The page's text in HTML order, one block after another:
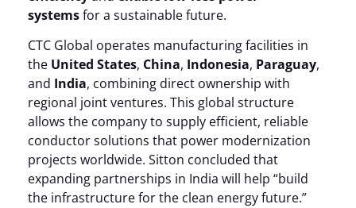
systemsfor a sustainable future.
CTC Global operates manufacturing facilities in
the United States, China, Indonesia, Paraguay,
and India, combining direct ownership with
regional joint ventures. This global structure
allows the company to supply efficient, reliable
conductor solutions that power modernization
projects worldwide. Sitton concluded that
expanding partnerships in India will help “build
the infrastructure for the clean energy future.”